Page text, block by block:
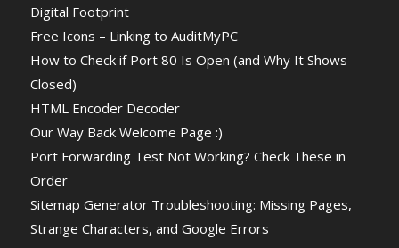
Digital Footprint
Free Icons – Linking to AuditMyPC
How to Check if Port 80 Is Open (and Why It Shows
Closed)
HTML Encoder Decoder
Our Way Back Welcome Page :)
Port Forwarding Test Not Working? Check These in
Order
Sitemap Generator Troubleshooting: Missing Pages,
Strange Characters, and Google Errors